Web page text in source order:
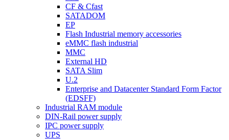
CF & Cfast
SATADOM
EP
Flash Industrial memory accessories
eMMC flash industrial
MMC
External HD
SATA Slim
U.2
Enterprise and Datacenter Standard Form Factor
(EDSFF)
Industrial RAM module
DIN-Rail power supply
IPC power supply
UPS